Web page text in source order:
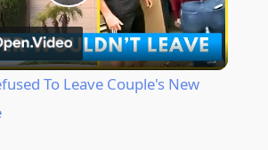
Play
Video
To Leave Couple's New